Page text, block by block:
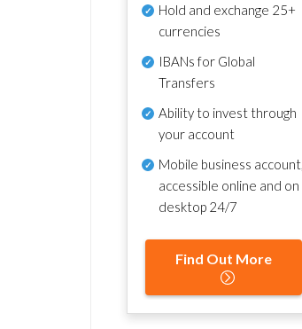
Hold and exchange 25+
currencies
IBANs for Global
Transfers
Ability to invest through
your account
Mobile business account,
accessible online and on
desktop 24/7
Find Out More